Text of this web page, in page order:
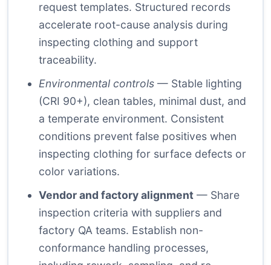
request templates. Structured records
accelerate root-cause analysis during
inspecting clothing and support
traceability.
Environmental controls — Stable lighting
(CRI 90+), clean tables, minimal dust, and
a temperate environment. Consistent
conditions prevent false positives when
inspecting clothing for surface defects or
color variations.
Vendor and factory alignment — Share
inspection criteria with suppliers and
factory QA teams. Establish non-
conformance handling processes,